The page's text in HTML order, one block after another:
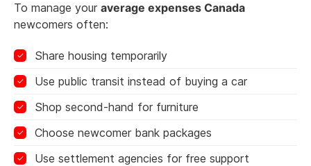
To manage your average expenses Canada
newcomers often:
Share housing temporarily
Use public transit instead of buying a car
Shop second-hand for furniture
Choose newcomer bank packages
Use settlement agencies for free support